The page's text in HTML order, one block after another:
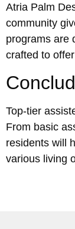
Atria Palm
community
programs are
crafted to
Top-tier
From basic
residents will
various living